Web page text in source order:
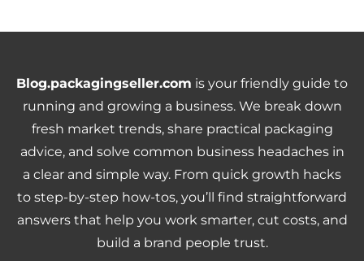
Blog.packagingseller.com is your friendly guide to
running and growing a business. We break down
fresh market trends, share practical packaging
advice, and solve common business headaches in
a clear and simple way. From quick growth hacks
to step-by-step how-tos, you’ll find straightforward
answers that help you work smarter, cut costs, and
build a brand people trust.